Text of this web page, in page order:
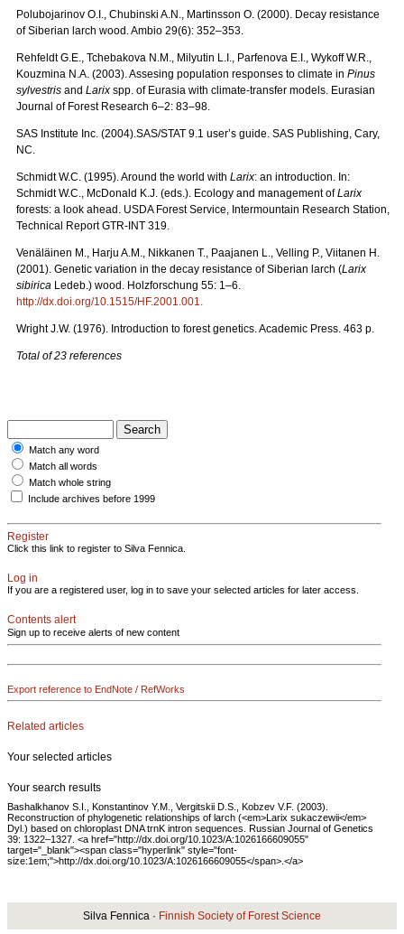
Polubojarinov O.I., Chubinski A.N., Martinsson O. (2000). Decay resistance
of Siberian larch wood. Ambio 29(6): 352–353.
Rehfeldt G.E., Tchebakova N.M., Milyutin L.I., Parfenova E.I., Wykoff W.R.,
Kouzmina N.A. (2003). Assesing population responses to climate in Pinus
sylvestris and Larix spp. of Eurasia with climate-transfer models. Eurasian
Journal of Forest Research 6–2: 83–98.
SAS Institute Inc. (2004).SAS/STAT 9.1 user’s guide. SAS Publishing, Cary,
NC.
Schmidt W.C. (1995). Around the world with Larix: an introduction. In:
Schmidt W.C., McDonald K.J. (eds.). Ecology and management ofLarix
forests: a look ahead. USDA Forest Service, Intermountain Research Station,
Technical Report GTR-INT 319.
Venäläinen M., Harju A.M., Nikkanen T., Paajanen L., Velling P., Viitanen H.
(2001). Genetic variation in the decay resistance of Siberian larch (Larix
sibirica Ledeb.) wood. Holzforschung 55: 1–6.
http://dx.doi.org/10.1515/HF.2001.001.
Wright J.W. (1976). Introduction to forest genetics. Academic Press. 463 p.
Total of 23 references
Match any word
Match all words
Match whole string
Include archives before 1999
Register
Click this link to register to Silva Fennica.
Log in
If you are a registered user, log in to save your selected articles for later access.
Contents alert
Sign up to receive alerts of new content
Export reference to EndNote / RefWorks
Related articles
Your selected articles
Your search results
Bashalkhanov S.I., Konstantinov Y.M., Vergitskii D.S., Kobzev V.F. (2003).
Reconstruction of phylogenetic relationships of larch (<em>Larix sukaczewii</em>
Dyl.) based on chloroplast DNA trnK intron sequences. Russian Journal of Genetics
39: 1322–1327. <a href="http://dx.doi.org/10.1023/A:1026166609055"
target="_blank"><span class="hyperlink" style="font-
size:1em;">http://dx.doi.org/10.1023/A:1026166609055</span>.</a>
Silva Fennica · Finnish Society of Forest Science